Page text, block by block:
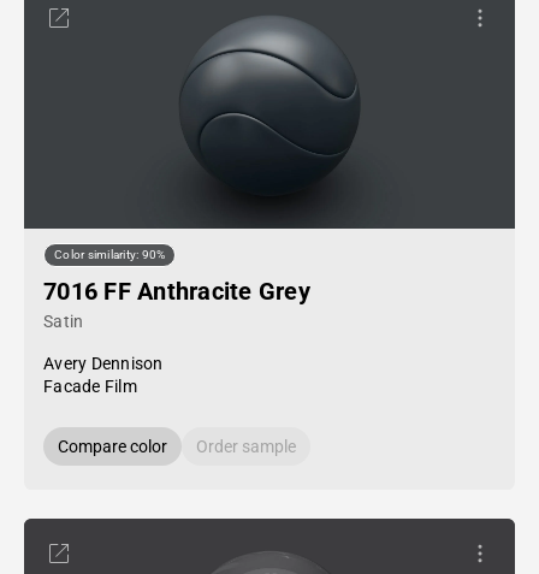
Color similarity: 90%
7016 FF Anthracite Grey
Satin
Avery Dennison
Facade Film
Compare color Order sample